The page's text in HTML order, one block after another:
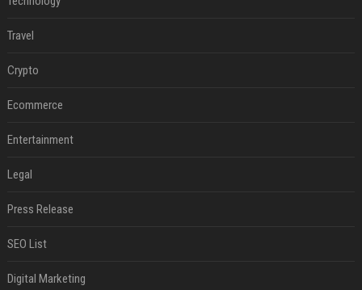
Travel
Crypto
Ecommerce
Entertainment
Legal
Press Release
SEO List
Digital Marketing